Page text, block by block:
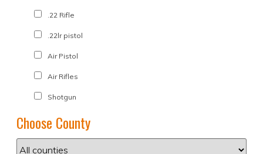
.22 Rifle
.22lr pistol
Air Pistol
Air Rifles
Shotgun
Choose County